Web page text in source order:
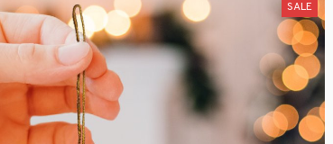
SALE